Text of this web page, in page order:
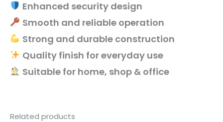
Enhanced security design
Smooth and reliable operation
Strong and durable construction
Quality finish for everyday use
Suitable for home, shop & office
Related products